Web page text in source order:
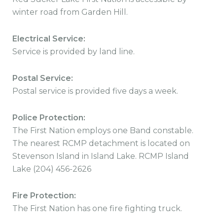
winter road from Garden Hill.
Electrical Service:
Service is provided by land line.
Postal Service:
Postal service is provided five days a week.
Police Protection:
The First Nation employs one Band constable.
The nearest RCMP detachment is located on
Stevenson Island in Island Lake. RCMP Island
Lake (204) 456-2626
Fire Protection:
The First Nation has one fire fighting truck.